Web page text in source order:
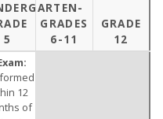
5
GRADES
6-11
GRADE
12
12
of